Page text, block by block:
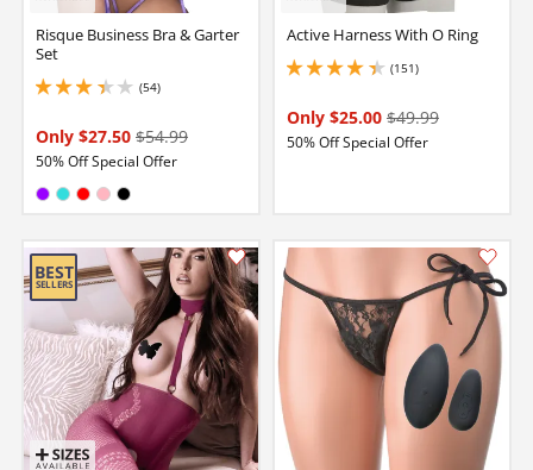
Risque Business Bra & Garter
Set
(54)
3.299999952316284 stars out of 5
Only $27.50 $54.99
50% Off Special Offer
Available in:
Active Harness With O Ring
(151)
4.150000095367432 stars out of 5
Only $25.00 $49.99
50% Off Special Offer